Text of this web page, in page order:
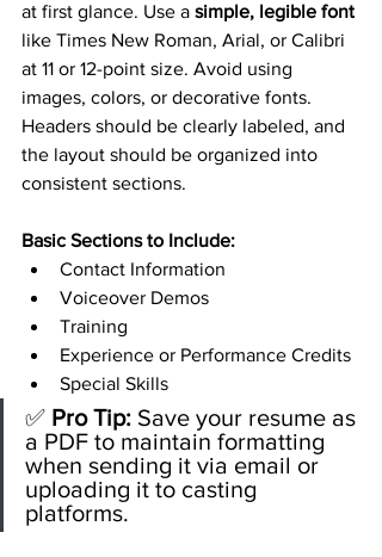
at first glance. Use a simple, legible font
like Times New Roman, Arial, or Calibri
at 11 or 12-point size. Avoid using
images, colors, or decorative fonts.
Headers should be clearly labeled, and
the layout should be organized into
consistent sections.
Basic Sections to Include:
Contact Information
Voiceover Demos
Training
Experience or Performance Credits
Special Skills
✅ Pro Tip: Save your resume as
a PDF to maintain formatting
when sending it via email or
uploading it to casting
platforms.